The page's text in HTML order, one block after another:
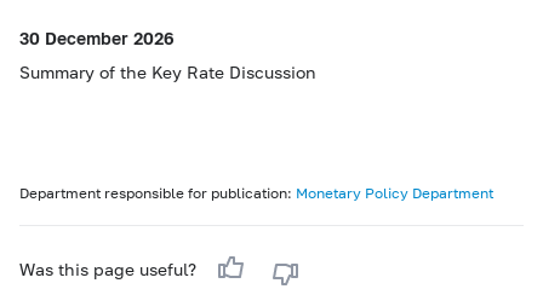
30 December 2026
Summary of the Key Rate Discussion
Department responsible for publication: Monetary Policy Department
Was this page useful?